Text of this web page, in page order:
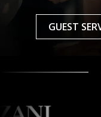
GUEST